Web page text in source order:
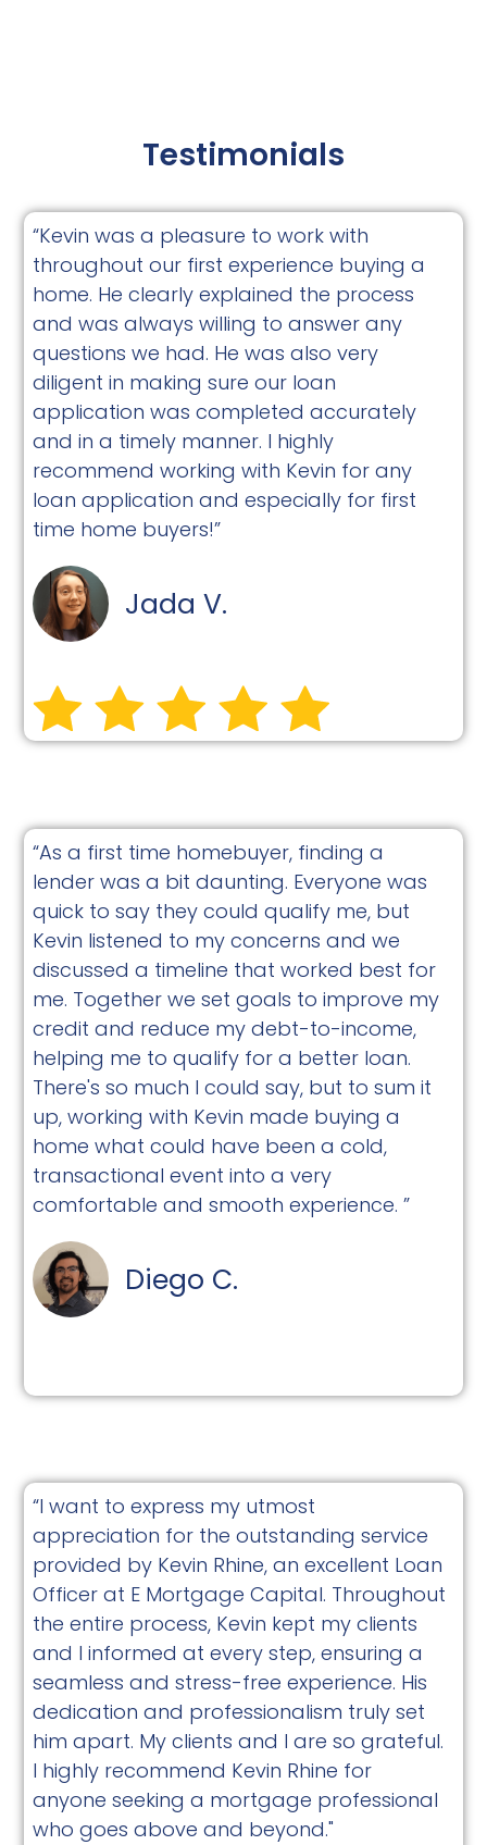
Testimonials
“Kevin was a pleasure to work with
throughout our first experience buying a
home. He clearly explained the process
and was always willing to answer any
questions we had. He was also very
diligent in making sure our loan
application was completed accurately
and in a timely manner. I highly
recommend working with Kevin for any
loan application and especially for first
time home buyers!”
Jada V.
“As a first time homebuyer, finding a
lender was a bit daunting. Everyone was
quick to say they could qualify me, but
Kevin listened to my concerns and we
discussed a timeline that worked best for
me. Together we set goals to improve my
credit and reduce my debt-to-income,
helping me to qualify for a better loan.
There's so much I could say, but to sum it
up, working with Kevin made buying a
home what could have been a cold,
transactional event into a very
comfortable and smooth experience. ”
Diego C.
“I want to express my utmost
appreciation for the outstanding service
provided by Kevin Rhine, an excellent Loan
Officer at E Mortgage Capital. Throughout
the entire process, Kevin kept my clients
and I informed at every step, ensuring a
seamless and stress-free experience. His
dedication and professionalism truly set
him apart. My clients and I are so grateful.
I highly recommend Kevin Rhine for
anyone seeking a mortgage professional
who goes above and beyond."